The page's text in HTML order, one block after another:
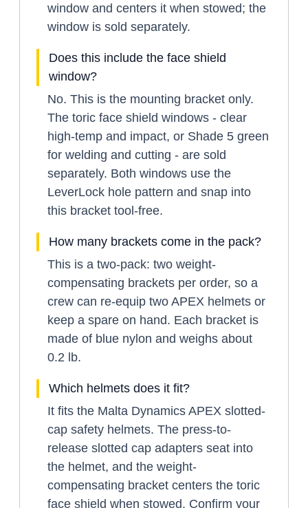
window and centers it when stowed; the
window is sold separately.
Does this include the face shield
window?
No. This is the mounting bracket only.
The toric face shield windows - clear
high-temp and impact, or Shade 5 green
for welding and cutting - are sold
separately. Both windows use the
LeverLock hole pattern and snap into
this bracket tool-free.
How many brackets come in the pack?
This is a two-pack: two weight-
compensating brackets per order, so a
crew can re-equip two APEX helmets or
keep a spare on hand. Each bracket is
made of blue nylon and weighs about
0.2 lb.
Which helmets does it fit?
It fits the Malta Dynamics APEX slotted-
cap safety helmets. The press-to-
release slotted cap adapters seat into
the helmet, and the weight-
compensating bracket centers the toric
face shield when stowed. Confirm your